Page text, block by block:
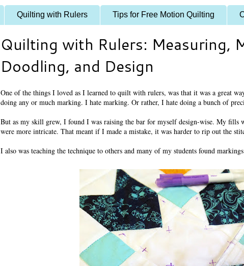
Quilting with Rulers Tips for Free Motion Quilting
Quilting with Rulers: Measuring,
Doodling, and Design
One of the things I loved as I learned to quilt with rulers, was that it was a great
doing any or much marking. I hate marking. Or rather, I hate doing a bunch of
But as my skill grew, I found I was raising the bar for myself design-wise. My fills
were more intricate. That meant if I made a mistake, it was harder to rip out the
I also was teaching the technique to others and many of my students found